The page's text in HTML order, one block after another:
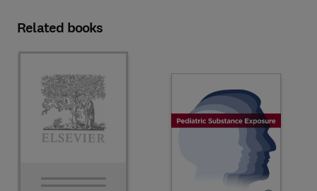
Related books